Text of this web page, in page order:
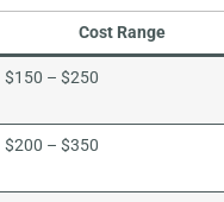
Cost Range
$150 – $250
$200 – $350